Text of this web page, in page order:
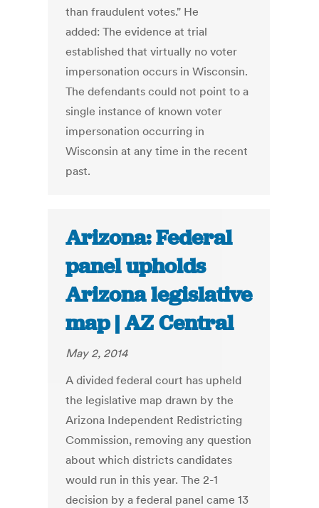
than fraudulent votes." He
added: The evidence at trial
established that virtually no voter
impersonation occurs in Wisconsin.
The defendants could not point to a
single instance of known voter
impersonation occurring in
Wisconsin at any time in the recent
past.
Arizona: Federal
panel upholds
Arizona legislative
map | AZ Central
May 2, 2014
A divided federal court has upheld
the legislative map drawn by the
Arizona Independent Redistricting
Commission, removing any question
about which districts candidates
would run in this year. The 2-1
decision by a federal panel came 13